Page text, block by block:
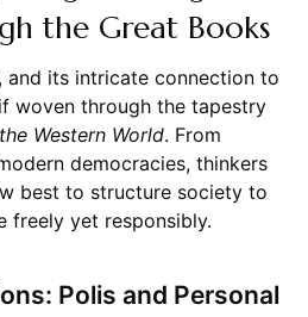
the Great Books
its intricate connection to
woven through the tapestry
Western World. From
democracies, thinkers
best to structure society to
freely yet responsibly.
Polis and Personal